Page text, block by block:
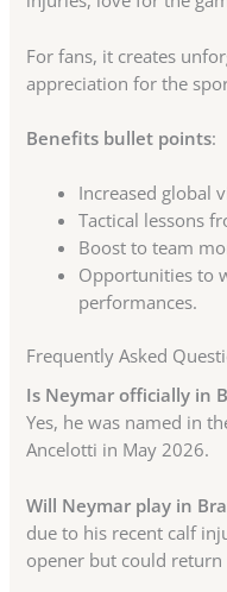
For fans, it creates
appreciation for the
Benefits bullet points:
Increased global
Tactical lessons
Boost to team
Opportunities to
performances.
Frequently Asked
Is Neymar officially in
Yes, he was named in
Ancelotti in May 2026.
Will Neymar play in
due to his recent calf
opener but could